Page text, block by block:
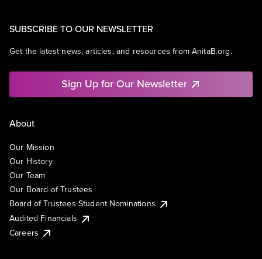
SUBSCRIBE TO OUR NEWSLETTER
Get the latest news, articles, and resources from AnitaB.org.
Sign Up for Our Newsletter
About
Our Mission
Our History
Our Team
Our Board of Trustees
Board of Trustees Student Nominations
Audited Financials
Careers